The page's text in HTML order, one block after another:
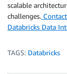
scalable
challenges.
Databricks Data
TAGS: Databricks